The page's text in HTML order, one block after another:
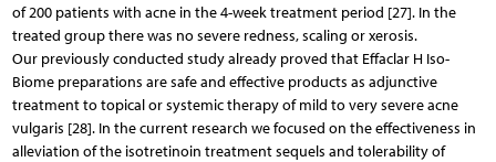
of 200 patients with acne in the 4-week treatment period [27]. In the
treated group there was no severe redness, scaling or xerosis.
Our previously conducted study already proved that Effaclar H Iso-
Biome preparations are safe and effective products as adjunctive
treatment to topical or systemic therapy of mild to very severe acne
vulgaris [28]. In the current research we focused on the effectiveness in
alleviation of the isotretinoin treatment sequels and tolerability of